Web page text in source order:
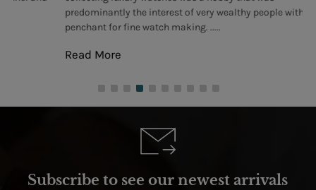
predominantly the interest of very wealthy people with
penchant for fine watch making. .....
Read More
Subscribe to see our newest arrivals